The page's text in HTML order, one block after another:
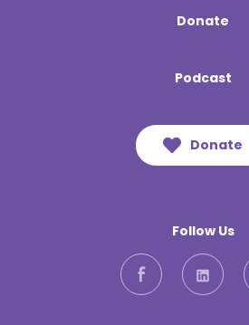
Donate
Podcast
Follow Us
Facebook LinkedIn
Donate